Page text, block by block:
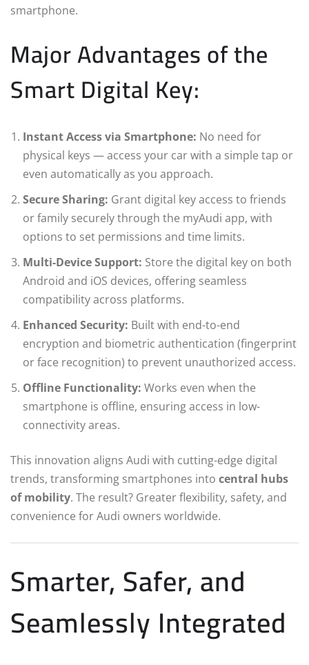
smartphone.
Major Advantages of the
Smart Digital Key:
Instant Access via Smartphone: No need for
physical keys — access your car with a simple tap or
even automatically as you approach.
Secure Sharing: Grant digital key access to friends
or family securely through the myAudi app, with
options to set permissions and time limits.
Multi-Device Support: Store the digital key on both
Android and iOS devices, offering seamless
compatibility across platforms.
Enhanced Security: Built with end-to-end
encryption and biometric authentication (fingerprint
or face recognition) to prevent unauthorized access.
Offline Functionality: Works even when the
smartphone is offline, ensuring access in low-
connectivity areas.
This innovation aligns Audi with cutting-edge digital
trends, transforming smartphones into central hubs
of mobility. The result? Greater flexibility, safety, and
convenience for Audi owners worldwide.
Smarter, Safer, and
Seamlessly Integrated